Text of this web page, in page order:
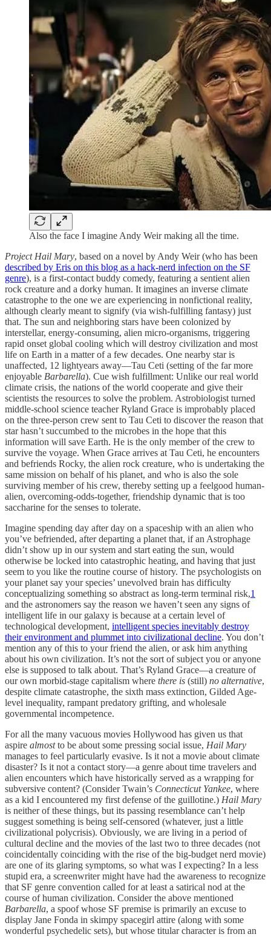
Also the face I imagine Andy Weir making all the time.
Project Hail Mary, based on a novel by Andy Weir (who has been
described by Eris on this blog as a hack-nerd infection on the SF
genre), is a first-contact buddy comedy, featuring a sentient alien
rock creature and a dorky human. It imagines an inverse climate
catastrophe to the one we are experiencing in nonfictional reality,
although clearly meant to signify (via wish-fulfilling fantasy) just
that. The sun and neighboring stars have been colonized by
interstellar, energy-consuming, alien micro-organisms, triggering
rapid onset global cooling which will destroy civilization and most
life on Earth in a matter of a few decades. One nearby star is
unaffected, 12 lightyears away—Tau Ceti (setting of the far more
enjoyable Barbarella). Cue wish fulfillment: Unlike our real world
climate crisis, the nations of the world cooperate and give their
scientists the resources to solve the problem. Astrobiologist turned
middle-school science teacher Ryland Grace is improbably placed
on the three-person crew sent to Tau Ceti to discover the reason that
star hasn’t succumbed to the microbes in the hope that this
information will save Earth. He is the only member of the crew to
survive the voyage. When Grace arrives at Tau Ceti, he encounters
and befriends Rocky, the alien rock creature, who is undertaking the
same mission on behalf of his planet, and who is also the sole
surviving member of his crew, thereby setting up a feelgood human-
alien, overcoming-odds-together, friendship dynamic that is too
saccharine for the senses to tolerate.
Imagine spending day after day on a spaceship with an alien who
you’ve befriended, after departing a planet that, if an Astrophage
didn’t show up in our system and start eating the sun, would
otherwise be locked into catastrophic heating, and having that just
seem to you like the routine course of history. The psychologists on
your planet say your species’ unevolved brain has difficulty
conceptualizing something so abstract as long-term terminal risk,1
and the astronomers say the reason we haven’t seen any signs of
intelligent life in our galaxy is because at a certain level of
technological development, intelligent species inevitably destroy
their environment and plummet into civilizational decline. You don’t
mention any of this to your friend the alien, or ask him anything
about his own civilization. It’s not the sort of subject you or anyone
else is supposed to talk about. That’s Ryland Grace—a creature of
our own morbid-stage capitalism where there is (still) no alternative,
despite climate catastrophe, the sixth mass extinction, Gilded Age-
level inequality, rampant predatory grifting, and wholesale
governmental incompetence.
For all the many vacuous movies Hollywood has given us that
aspire almostto be about some pressing social issue, Hail Mary
manages to feel particularly evasive. Is it not a movie about climate
disaster? Is it not a contact story—a genre about time travelers and
alien encounters which have historically served as a wrapping for
subversive content? (Consider Twain’s Connecticut Yankee, where
as a kid I encountered my first defense of the guillotine.) Hail Mary
is neither of these things, but its passing resemblance can’t help
suggest something is being self-censored (whatever, just a little
civilizational polycrisis). Obviously, we are living in a period of
cultural decline and the movies of the last two to three decades (not
coincidentally coinciding with the rise of the big-budget nerd movie)
are one of its glaring symptoms, so what was I expecting? In a less
stupid era, a screenwriter might have had the awareness to recognize
that SF genre convention called for at least a satirical nod at the
course of human civilization. Consider the above mentioned
Barbarella, a spoof whose SF premise is primarily an excuse to
display Jane Fonda in skimpy spacegirl attire (along with some
wonderful psychedelic sets), but whose titular character is from an